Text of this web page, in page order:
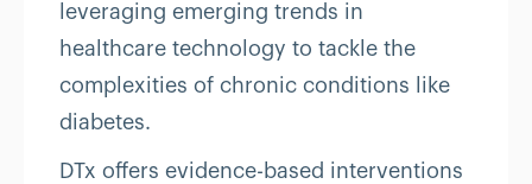
leveraging emerging trends in
healthcare technology to tackle the
complexities of chronic conditions like
diabetes.
DTx offers evidence-based interventions